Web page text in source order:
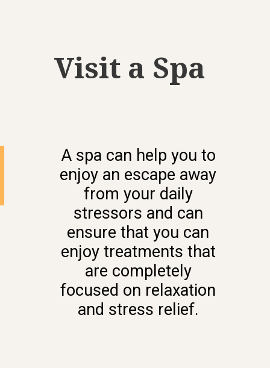
Visit a Spa
A spa can help you to
enjoy an escape away
from your daily
stressors and can
ensure that you can
enjoy treatments that
are completely
focused on relaxation
and stress relief.